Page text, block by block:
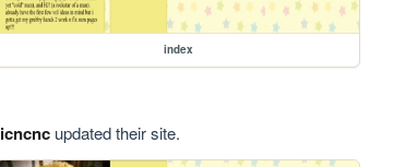
index
icncncupdated their site.